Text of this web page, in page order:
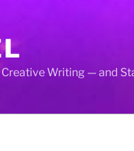
Writing — and